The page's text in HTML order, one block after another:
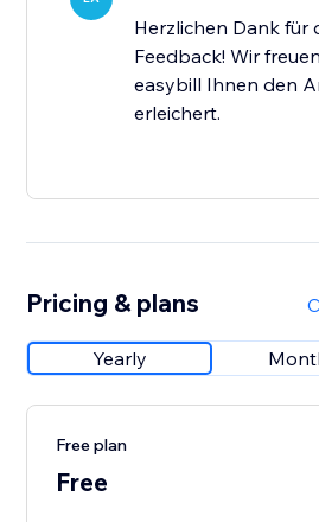
Herzlichen Dank für
Feedback! Wir
easybill Ihnen den
erleichert.
Pricing & plans
Yearly
Free plan
Free